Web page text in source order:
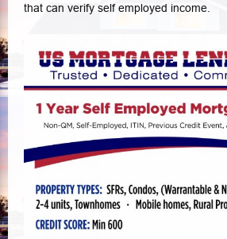
that can verify self employed income.